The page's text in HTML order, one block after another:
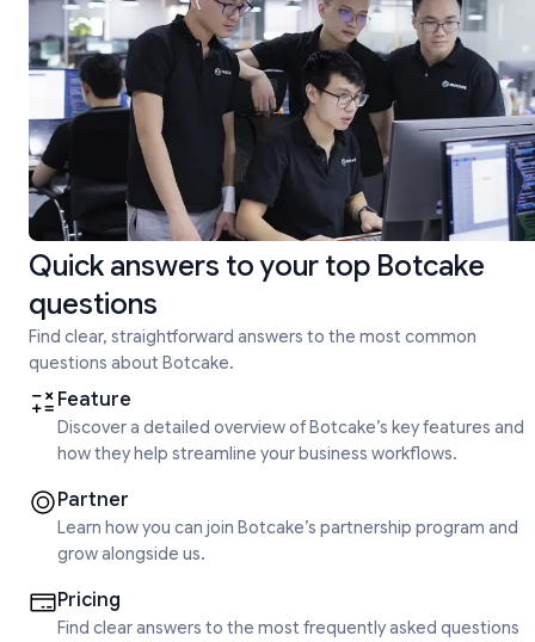
Quick answers to your top Botcake
questions
Find clear, straightforward answers to the most common
questions about Botcake.
Feature
Discover a detailed overview of Botcake’s key features and
how they help streamline your business workflows.
Partner
Learn how you can join Botcake’s partnership program and
grow alongside us.
Pricing
Find clear answers to the most frequently asked questions